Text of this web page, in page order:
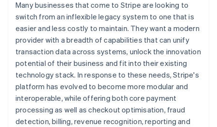
Many businesses that come to Stripe are looking to
switch from an inflexible legacy system to one that is
easier and less costly to maintain. They want a modern
provider with a breadth of capabilities that can unify
transaction data across systems, unlock the innovation
potential of their business and fit into their existing
technology stack. In response to these needs, Stripe's
platform has evolved to become more modular and
interoperable, while offering both core payment
processing as well as checkout optimisation, fraud
detection, billing, revenue recognition, reporting and